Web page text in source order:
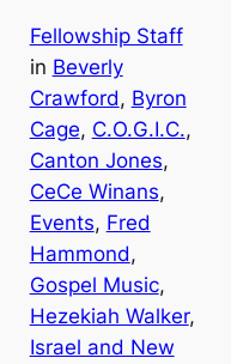
Fellowship Staff
in Beverly
Crawford, Byron
Cage, C.O.G.I.C.
Canton Jones
CeCe Winans
Events, Fred
Hammond
Gospel Music
Hezekiah Walker
Israel and New